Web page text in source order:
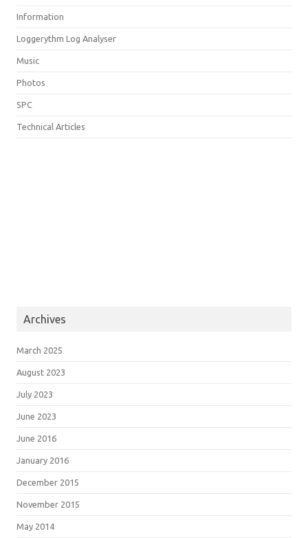
Information
Loggerythm Log Analyser
Music
Photos
SPC
Technical Articles
Archives
March 2025
August 2023
July 2023
June 2023
June 2016
January 2016
December 2015
November 2015
May 2014